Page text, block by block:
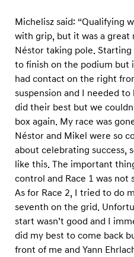
Michelisz said: “Qualifying
with grip, but it was a
Néstor taking pole.
to finish on the podium but
had contact on the right
suspension and I needed
did their best but we
box again. My race was
Néstor and Mikel were so
about celebrating success,
like this. The important
control and Race 1 was
As for Race 2, I tried to do
seventh on the grid.
start wasn’t good and I
did my best to come back
front of me and Yann